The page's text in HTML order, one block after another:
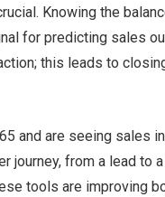
Knowing the
for predicting sales
this leads to
and are seeing sales
journey, from a lead to
tools are improving